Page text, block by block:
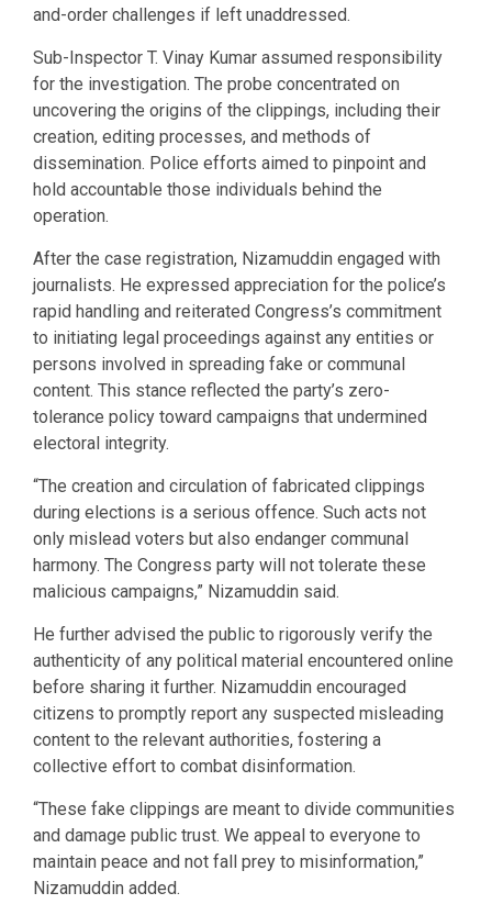
and-order challenges if left unaddressed.
Sub-Inspector T. Vinay Kumar assumed responsibility
for the investigation. The probe concentrated on
uncovering the origins of the clippings, including their
creation, editing processes, and methods of
dissemination. Police efforts aimed to pinpoint and
hold accountable those individuals behind the
operation.
After the case registration, Nizamuddin engaged with
journalists. He expressed appreciation for the police’s
rapid handling and reiterated Congress’s commitment
to initiating legal proceedings against any entities or
persons involved in spreading fake or communal
content. This stance reflected the party’s zero-
tolerance policy toward campaigns that undermined
electoral integrity.
“The creation and circulation of fabricated clippings
during elections is a serious offence. Such acts not
only mislead voters but also endanger communal
harmony. The Congress party will not tolerate these
malicious campaigns,” Nizamuddin said.
He further advised the public to rigorously verify the
authenticity of any political material encountered online
before sharing it further. Nizamuddin encouraged
citizens to promptly report any suspected misleading
content to the relevant authorities, fostering a
collective effort to combat disinformation.
“These fake clippings are meant to divide communities
and damage public trust. We appeal to everyone to
maintain peace and not fall prey to misinformation,”
Nizamuddin added.